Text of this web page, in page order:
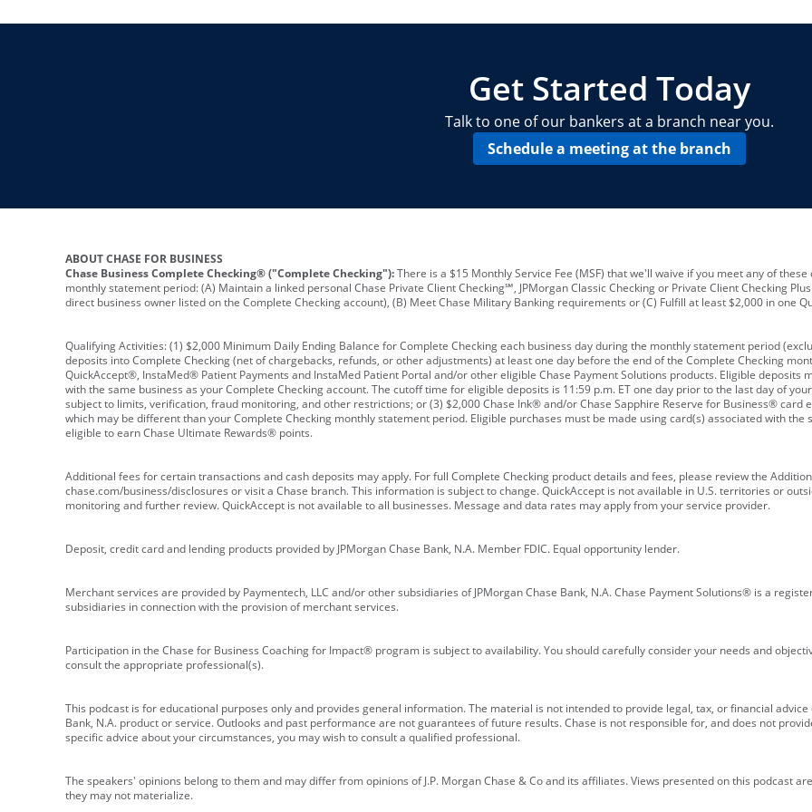
Get Started Today
Talk to one of our bankers at a branch near you.
Schedule a meeting at the branch
ABOUT CHASE FOR BUSINESS
Chase Business Complete Checking® ("Complete Checking"):There is a $15 Monthly Service Fee (MSF) that we'll waive if you meet any of
monthly statement period: (A) Maintain a linked personal Chase Private Client Checking℠, JPMorgan Classic Checking or Private Client Checking
direct business owner listed on the Complete Checking account), (B) Meet Chase Military Banking requirements or (C) Fulfill at least $2,000 in one
Qualifying Activities: (1) $2,000 Minimum Daily Ending Balance for Complete Checking each business day during the monthly statement period
deposits into Complete Checking (net of chargebacks, refunds, or other adjustments) at least one day before the end of the Complete Checking
QuickAccept®, InstaMed® Patient Payments and InstaMed Patient Portal and/or other eligible Chase Payment Solutions products. Eligible deposits
with the same business as your Complete Checking account. The cutoff time for eligible deposits is 11:59 p.m. ET one day prior to the last day of
subject to limits, verification, fraud monitoring, and other restrictions; or (3) $2,000 Chase Ink® and/or Chase Sapphire Reserve for Business® card
which may be different than your Complete Checking monthly statement period. Eligible purchases must be made using card(s) associated with the
eligible to earn Chase Ultimate Rewards® points.
Additional fees for certain transactions and cash deposits may apply. For full Complete Checking product details and fees, please review the
chase.com/business/disclosures or visit a Chase branch. This information is subject to change. QuickAccept is not available in U.S. territories or
monitoring and further review. QuickAccept is not available to all businesses. Message and data rates may apply from your service provider.
Deposit, credit card and lending products provided by JPMorgan Chase Bank, N.A. Member FDIC. Equal opportunity lender.
Merchant services are provided by Paymentech, LLC and/or other subsidiaries of JPMorgan Chase Bank, N.A. Chase Payment Solutions® is a
subsidiaries in connection with the provision of merchant services.
Participation in the Chase for Business Coaching for Impact® program is subject to availability. You should carefully consider your needs and
consult the appropriate professional(s).
This podcast is for educational purposes only and provides general information. The material is not intended to provide legal, tax, or financial
Bank, N.A. product or service. Outlooks and past performance are not guarantees of future results. Chase is not responsible for, and does not
specific advice about your circumstances, you may wish to consult a qualified professional.
The speakers' opinions belong to them and may differ from opinions of J.P. Morgan Chase & Co and its affiliates. Views presented on this podcast
they may not materialize.